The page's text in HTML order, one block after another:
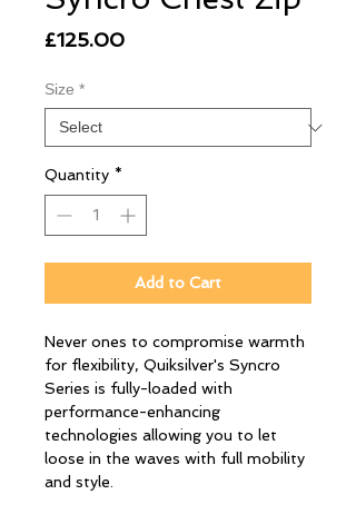
£125.00Price
Size *
Quantity *
Add to Cart
Never ones to compromise warmth
for flexibility, Quiksilver's Syncro
Series is fully-loaded with
performance-enhancing
technologies allowing you to let
loose in the waves with full mobility
and style.